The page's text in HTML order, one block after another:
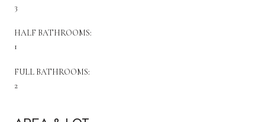
3
HALF BATHROOMS:
1
FULL BATHROOMS:
2